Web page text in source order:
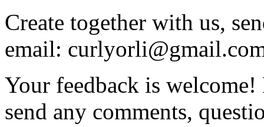
Create together with us,
email:
Your feedback is welcome!
send any comments,